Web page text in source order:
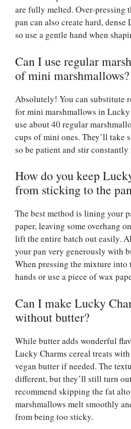
are fully melted. Over-pressing
pan can also create hard, dense
so use a gentle hand when
Can I use regular
of mini marshmallows?
Absolutely! You can substitute
for mini marshmallows in
use about 40 regular
cups of mini ones. They’ll take
so be patient and stir
How do you keep
from sticking to the
The best method is lining your
paper, leaving some overhang
lift the entire batch out easily.
your pan very generously with
When pressing the mixture into
hands or use a piece of wax
Can I make Lucky
without butter?
While butter adds wonderful
Lucky Charms cereal treats
vegan butter if needed. The
different, but they’ll still turn
recommend skipping the fat
marshmallows melt smoothly
from being too sticky.